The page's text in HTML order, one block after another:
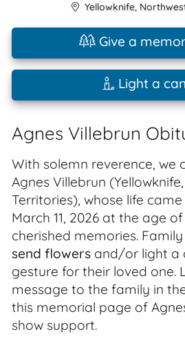
Yellowknife,
Give a
Light a
Agnes Villebrun
With solemn reverence, we
Agnes Villebrun
Territories), whose life
March 11, 2026 at the age
cherished memories.
send flowers and/or light a
gesture for their loved one.
message to the family in
this memorial page of
show support.